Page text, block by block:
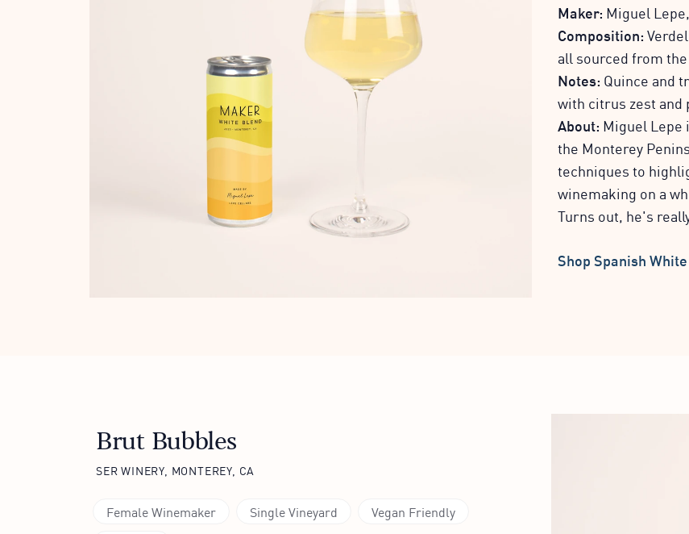
Maker: Miguel
Composition:
all sourced from the
Notes: Quince and
with citrus zest and
About: Miguel
the Monterey
techniques to
winemaking on a
Turns out, he's
Shop Spanish
Brut Bubbles
SER WINERY, MONTEREY, CA
Female Winemaker Single Vineyard
Vegan Friendly